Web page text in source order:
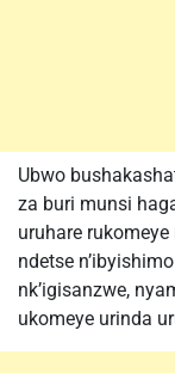
Ubwo
za buri munsi
uruhare
ndetse
nk’igisanzwe,
ukomeye urinda